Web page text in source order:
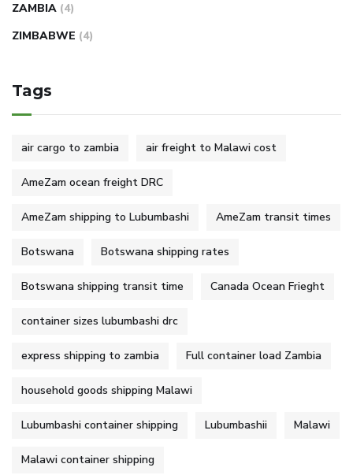
ZAMBIA (4)
ZIMBABWE (4)
Tags
air cargo to zambia air freight to Malawi cost
AmeZam ocean freight DRC
AmeZam shipping to Lubumbashi AmeZam transit times
Botswana Botswana shipping rates
Botswana shipping transit time Canada Ocean Frieght
container sizes lubumbashi drc
express shipping to zambia Full container load Zambia
household goods shipping Malawi
Lubumbashi container shipping Lubumbashii Malawi
Malawi container shipping